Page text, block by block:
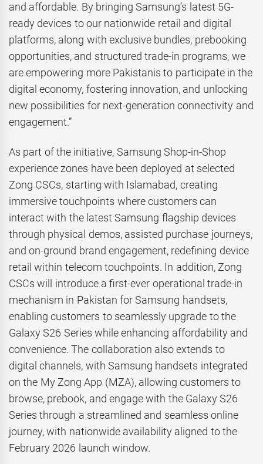
and affordable. By bringing Samsung’s latest 5G-
ready devices to our nationwide retail and digital
platforms, along with exclusive bundles, prebooking
opportunities, and structured trade-in programs, we
are empowering more Pakistanis to participate in the
digital economy, fostering innovation, and unlocking
new possibilities for next-generation connectivity and
engagement.”
As part of the initiative, Samsung Shop-in-Shop
experience zones have been deployed at selected
Zong CSCs, starting with Islamabad, creating
immersive touchpoints where customers can
interact with the latest Samsung flagship devices
through physical demos, assisted purchase journeys,
and on-ground brand engagement, redefining device
retail within telecom touchpoints. In addition, Zong
CSCs will introduce a first-ever operational trade-in
mechanism in Pakistan for Samsung handsets,
enabling customers to seamlessly upgrade to the
Galaxy S26 Series while enhancing affordability and
convenience. The collaboration also extends to
digital channels, with Samsung handsets integrated
on the My Zong App (MZA), allowing customers to
browse, prebook, and engage with the Galaxy S26
Series through a streamlined and seamless online
journey, with nationwide availability aligned to the
February 2026 launch window.